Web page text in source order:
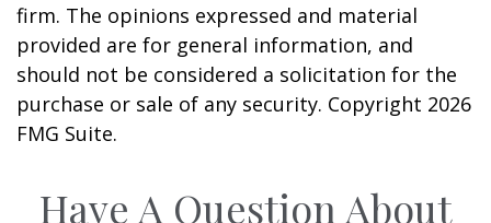
firm. The opinions expressed and material
provided are for general information, and
should not be considered a solicitation for the
purchase or sale of any security. Copyright 2026
FMG Suite.
Have A Question About